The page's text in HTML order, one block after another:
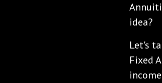
idea?
Let's
Fixed